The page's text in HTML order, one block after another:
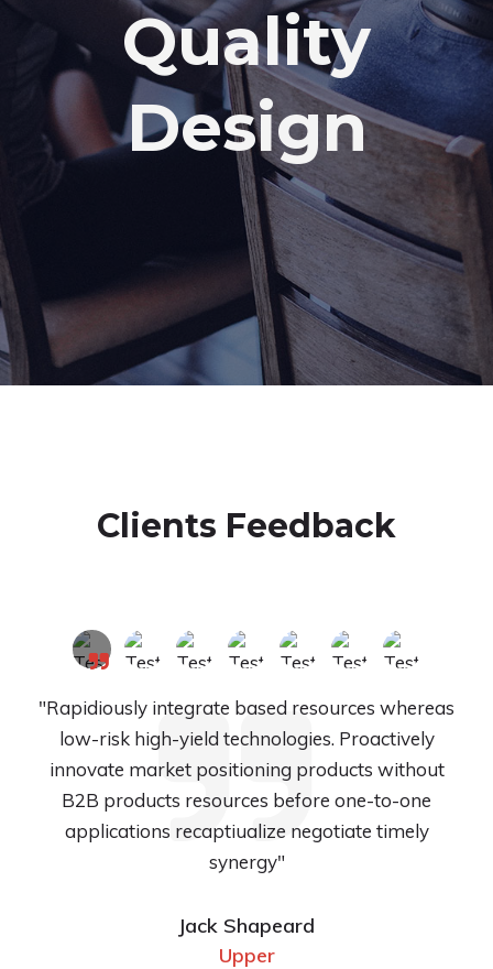
Quality
Design
Clients Feedback
"Rapidiously integrate based resources whereas
low-risk high-yield technologies. Proactively
innovate market positioning products without
B2B products resources before one-to-one
applications recaptiualize negotiate timely
synergy"
Jack Shapeard
Upper